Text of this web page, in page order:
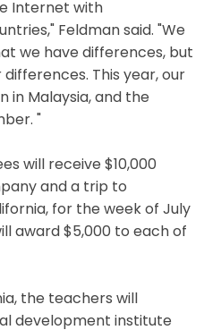
Internet with
Feldman said. "We
we have differences, but
This year, our
in Malaysia, and the
"
will receive $10,000
and a trip to
for the week of July
award $5,000 to each of
the teachers will
development institute